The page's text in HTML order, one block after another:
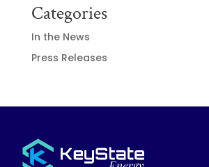
Categories
In the News
Press Releases